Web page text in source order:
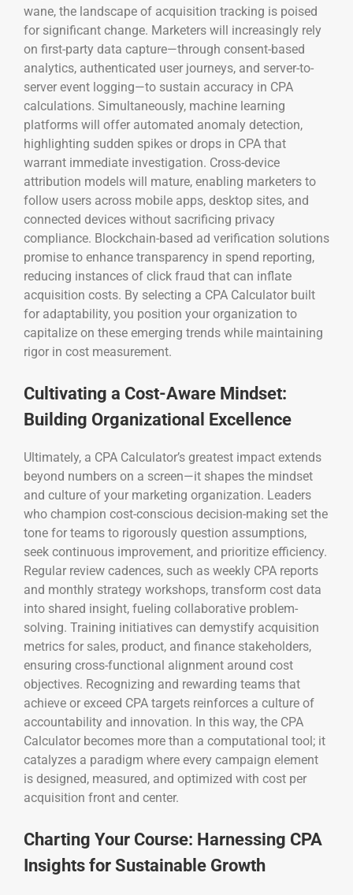
wane, the landscape of acquisition tracking is poised
for significant change. Marketers will increasingly rely
on first-party data capture—through consent-based
analytics, authenticated user journeys, and server-to-
server event logging—to sustain accuracy in CPA
calculations. Simultaneously, machine learning
platforms will offer automated anomaly detection,
highlighting sudden spikes or drops in CPA that
warrant immediate investigation. Cross-device
attribution models will mature, enabling marketers to
follow users across mobile apps, desktop sites, and
connected devices without sacrificing privacy
compliance. Blockchain-based ad verification solutions
promise to enhance transparency in spend reporting,
reducing instances of click fraud that can inflate
acquisition costs. By selecting a CPA Calculator built
for adaptability, you position your organization to
capitalize on these emerging trends while maintaining
rigor in cost measurement.
Cultivating a Cost-Aware Mindset:
Building Organizational Excellence
Ultimately, a CPA Calculator’s greatest impact extends
beyond numbers on a screen—it shapes the mindset
and culture of your marketing organization. Leaders
who champion cost-conscious decision-making set the
tone for teams to rigorously question assumptions,
seek continuous improvement, and prioritize efficiency.
Regular review cadences, such as weekly CPA reports
and monthly strategy workshops, transform cost data
into shared insight, fueling collaborative problem-
solving. Training initiatives can demystify acquisition
metrics for sales, product, and finance stakeholders,
ensuring cross-functional alignment around cost
objectives. Recognizing and rewarding teams that
achieve or exceed CPA targets reinforces a culture of
accountability and innovation. In this way, the CPA
Calculator becomes more than a computational tool; it
catalyzes a paradigm where every campaign element
is designed, measured, and optimized with cost per
acquisition front and center.
Charting Your Course: Harnessing CPA
Insights for Sustainable Growth